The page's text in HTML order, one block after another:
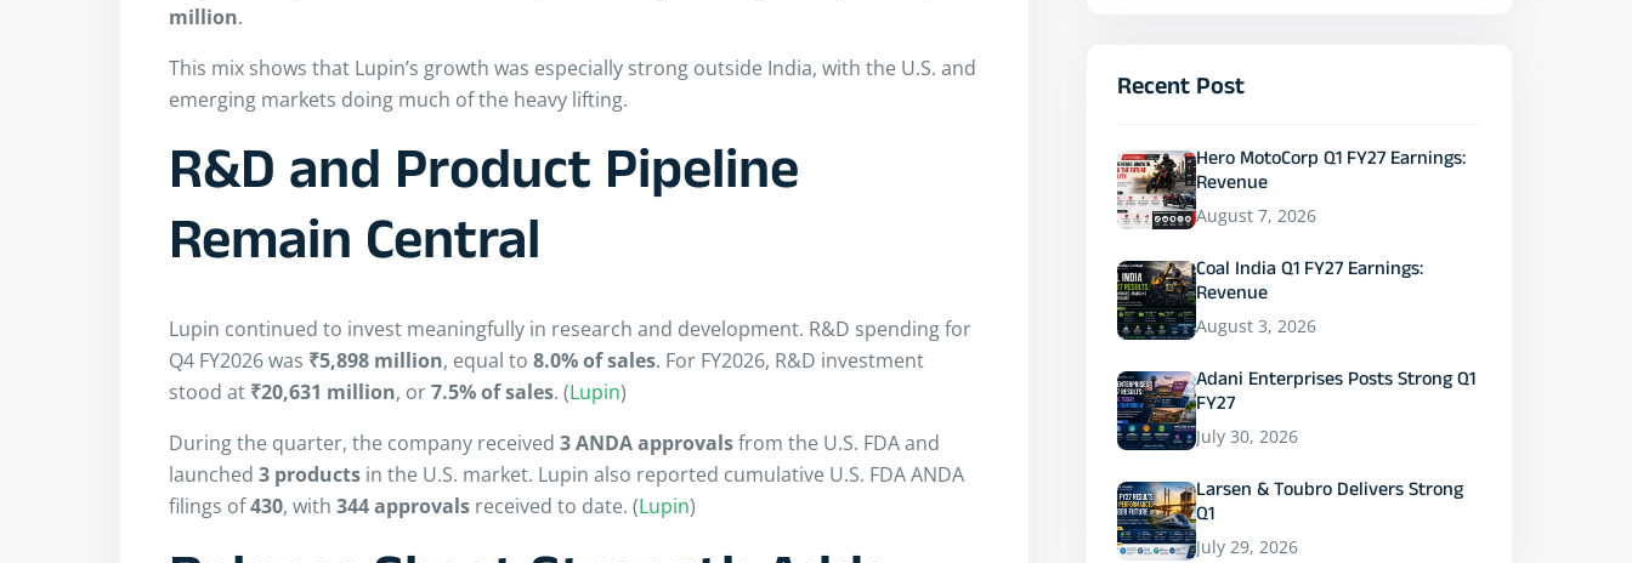
million.
This mix shows that Lupin’s growth was especially strong outside India, with the U.S. and
emerging markets doing much of the heavy lifting.
R&D and Product Pipeline
Remain Central
Lupin continued to invest meaningfully in research and development. R&D spending for
Q4 FY2026 was ₹5,898 million, equal to 8.0% of sales. For FY2026, R&D investment
stood at ₹20,631 million, or7.5% of sales. (Lupin)
During the quarter, the company received 3 ANDA approvalsfrom the U.S. FDA and
launched 3 products in the U.S. market. Lupin also reported cumulative U.S. FDA ANDA
filings of430, with 344 approvals received to date. (Lupin)
Recent Post
Hero MotoCorp Q1 FY27 Earnings:
Revenue
August 7, 2026
Coal India Q1 FY27 Earnings:
Revenue
August 3, 2026
Adani Enterprises Posts Strong Q1
FY27
July 30, 2026
Larsen & Toubro Delivers Strong
Q1
July 29, 2026